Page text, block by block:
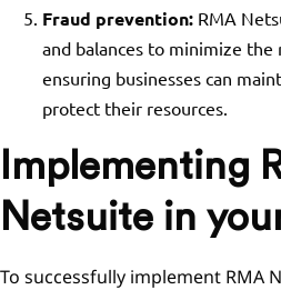
Fraud prevention:RMA
and balances to minimize
ensuring businesses can
protect their resources.
Implementing
Netsuite in
To successfully implement RMA